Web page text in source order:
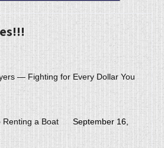
— Fighting for Every Dollar You
Renting a Boat
September 16,